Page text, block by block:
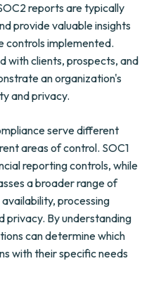
reports are typically
provide valuable insights
controls implemented.
with clients, prospects, and
an organization's
and privacy.
serve different
areas of control. SOC1
reporting controls, while
a broader range of
processing
privacy. By understanding
can determine which
with their specific needs